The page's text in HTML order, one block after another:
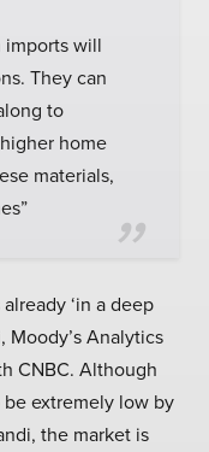
imports will
They can
to
home
materials,
‘in a deep
Moody’s Analytics
CNBC. Although
extremely low by
the market is